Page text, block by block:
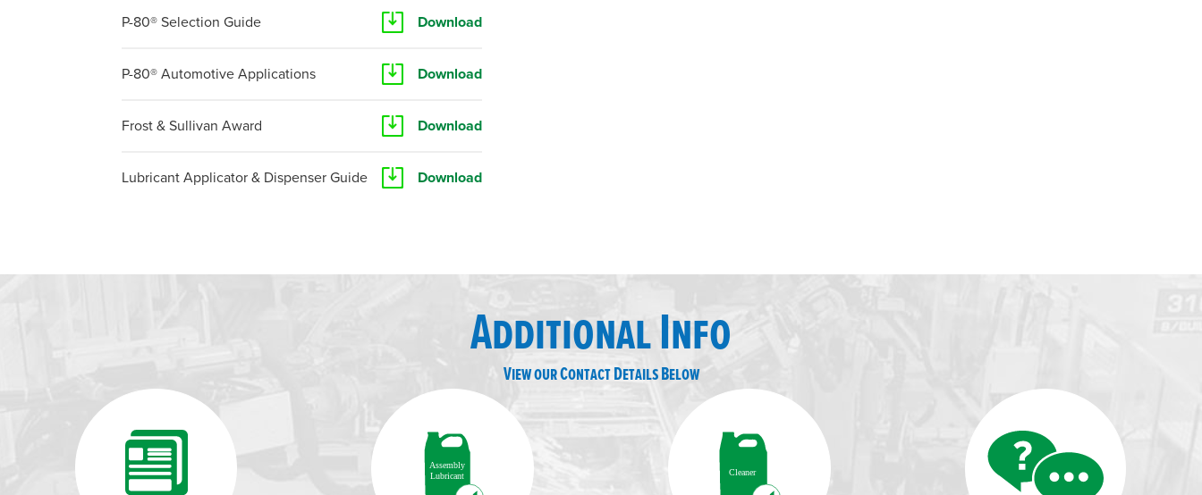
P-80® Selection Guide Download
P-80® Automotive Applications Download
Frost & Sullivan Award Download
Lubricant Applicator & Dispenser Guide Download
Additional Info
View our Contact Details Below